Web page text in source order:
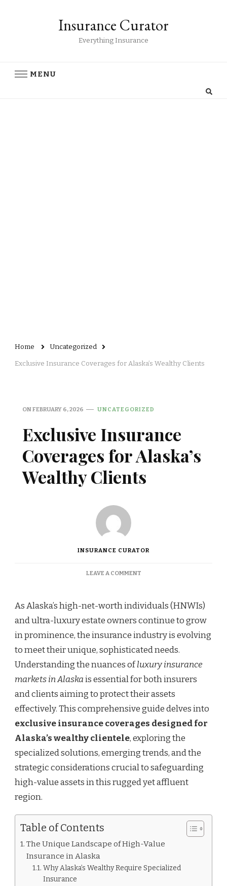
Insurance Curator
Everything Insurance
MENU
Home Uncategorized
Exclusive Insurance Coverages for Alaska’s Wealthy Clients
ONFEBRUARY 6, 2026 UNCATEGORIZED
Exclusive Insurance
Coverages for Alaska’s
Wealthy Clients
INSURANCE CURATOR
LEAVE A COMMENTON
COVERAGES
FOR
ALASKA’S
WEALTHY
CLIENTS
As Alaska’s high-net-worth individuals (HNWIs)
and ultra-luxury estate owners continue to grow
in prominence, the insurance industry is evolving
to meet their unique, sophisticated needs.
Understanding the nuances ofluxury insurance
markets in Alaskais essential for both insurers
and clients aiming to protect their assets
effectively. This comprehensive guide delves into
exclusive insurance coverages designed for
Alaska’s wealthy clientele, exploring the
specialized solutions, emerging trends, and the
strategic considerations crucial to safeguarding
high-value assets in this rugged yet affluent
region.
Table of Contents
The Unique Landscape of High-Value
Insurance in Alaska
Why Alaska’s Wealthy Require Specialized
Insurance